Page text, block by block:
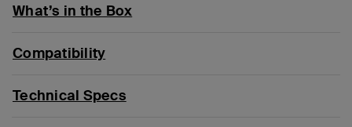
What’s in the Box
Compatibility
Technical Specs